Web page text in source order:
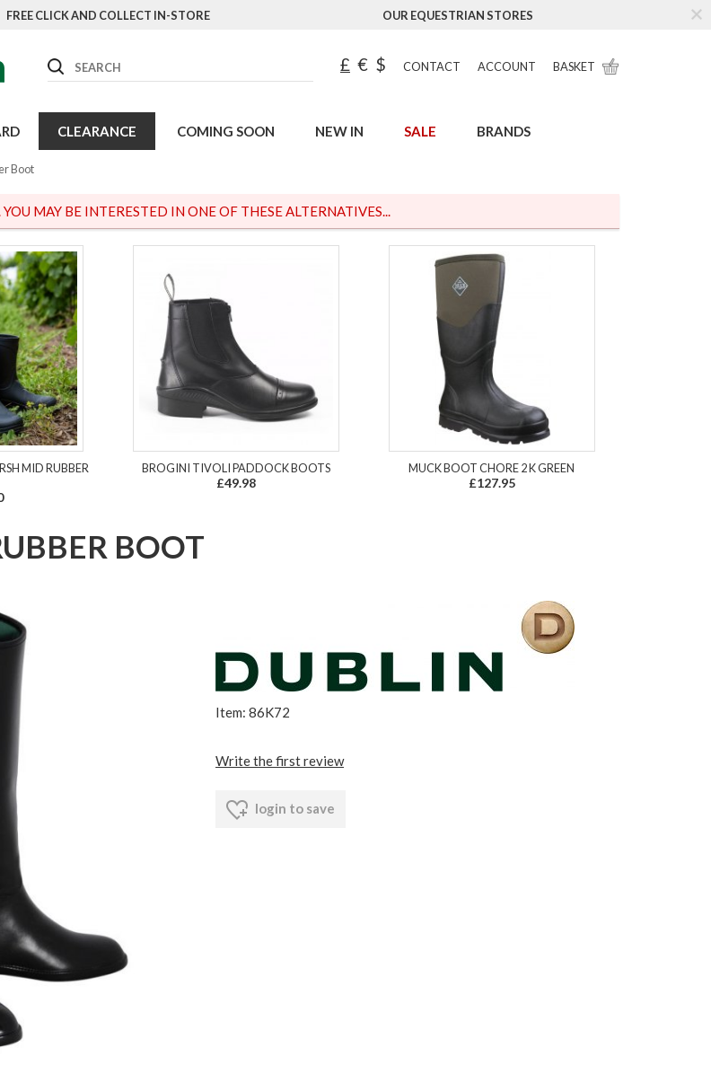
FREE CLICK AND COLLECT IN-STORE OUR EQUESTRIAN STORES
Search £ € $ CONTACT ACCOUNT BASKET
CLEARANCE COMING SOON NEW IN SALE BRANDS
Boot
MAY BE INTERESTED IN ONE OF THESE ALTERNATIVES...
MID RUBBER
BROGINI TIVOLI PADDOCK BOOTS
£49.98
MUCK BOOT CHORE 2 K GREEN
£127.95
BOOT
Item: 86K72
Write the first review
login to save